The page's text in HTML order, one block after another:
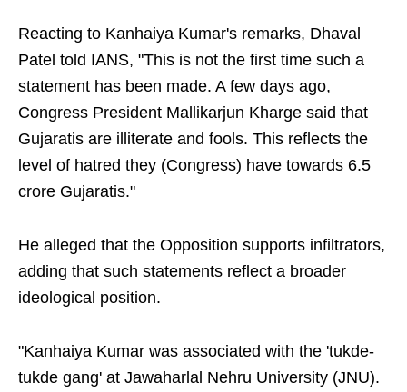
Reacting to Kanhaiya Kumar's remarks, Dhaval
Patel told IANS, "This is not the first time such a
statement has been made. A few days ago,
Congress President Mallikarjun Kharge said that
Gujaratis are illiterate and fools. This reflects the
level of hatred they (Congress) have towards 6.5
crore Gujaratis."
He alleged that the Opposition supports infiltrators,
adding that such statements reflect a broader
ideological position.
"Kanhaiya Kumar was associated with the 'tukde-
tukde gang' at Jawaharlal Nehru University (JNU).